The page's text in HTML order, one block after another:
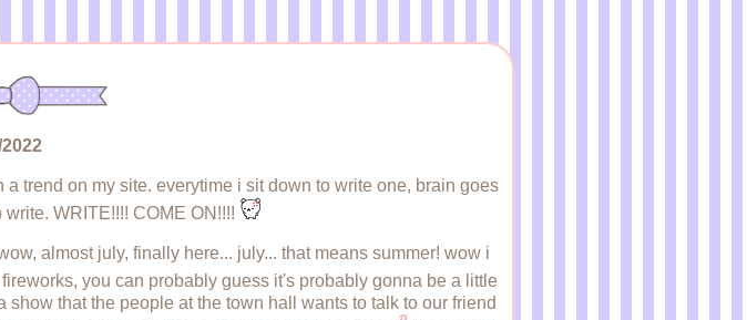
trend on my site. everytime i sit down to write one, brain goes
WRITE!!!! COME ON!!!!
almost july, finally here... july... that means summer! wow i
you can probably guess it's probably gonna be a little
that the people at the town hall wants to talk to our friend